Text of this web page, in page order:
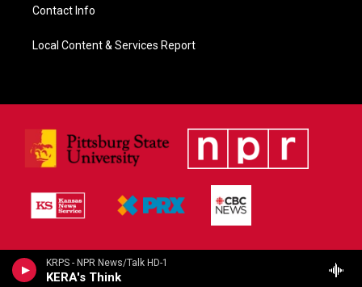
KRPS - NPR News/Talk HD-1
KERA's Think
Contact Info
Local Content & Services Report